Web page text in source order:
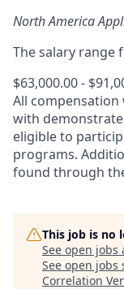
North America
The salary range
$63,000.00 -
All
with
eligible to
programs.
found through
This job is no
See open jobs
See open jobs
Correlation